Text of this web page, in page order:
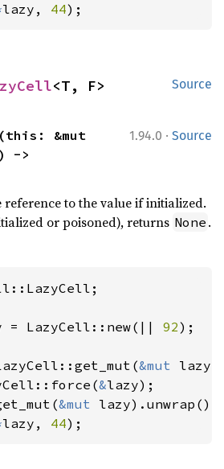
lazy, 44);
Source
<T, F>
1.94.0 · Source
reference to the value if initialized.
or poisoned), returns None .
= LazyCell::new(|| 92);
&mut
&
&mut lazy).unwrap()
lazy, 44);